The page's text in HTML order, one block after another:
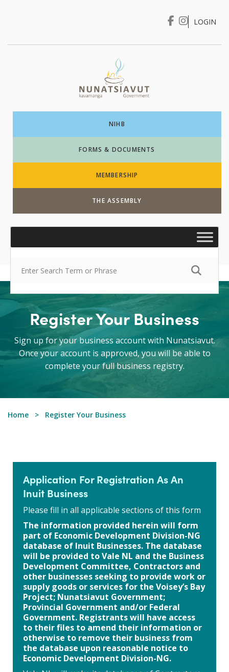
I WANT TO …
LOGIN
NIHB
FORMS & DOCUMENTS
MEMBERSHIP
THE ASSEMBLY
Register Your Business
Sign up for your business account with Nunatsiavut.
Once your account is approved, you will be able to
complete your full business registry.
Home Register Your Business
Application For Registration As An
Inuit Business
Please fill in all applicable sections of this form
The information provided herein will form
part of Economic Development Division-NG
database of Inuit Businesses. The database
will be provided to Vale NL and the Business
Development Committee, Contractors and
other businesses seeking to provide work or
supply goods or services for the Voisey’s Bay
Project; Nunatsiavut Government;
Provincial Government and/or Federal
Government. Registrants will have access
to their files to amend their information or
otherwise to remove their business from
the database upon reasonable notice to
Economic Development Division-NG.